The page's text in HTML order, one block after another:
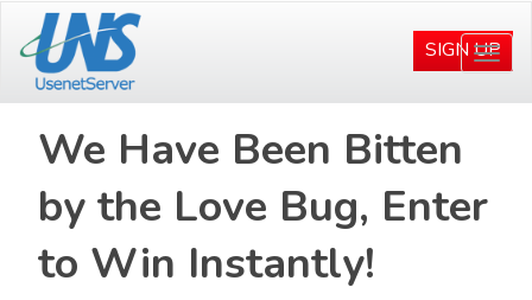
main
content
primary
sidebar
SIGN UP
We Have Been Bitten
by the Love Bug, Enter
to Win Instantly!